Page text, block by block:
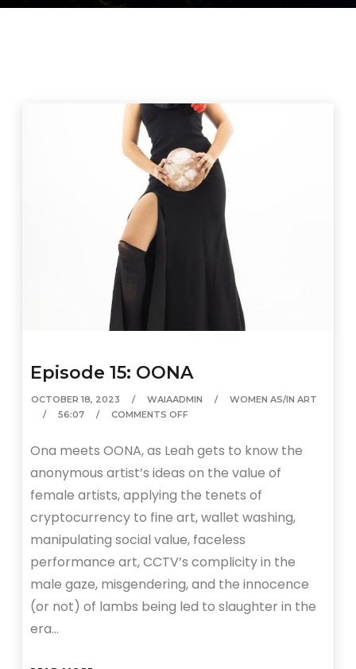
Episode 15: OONA
OCTOBER 18, 2023 WAIAADMIN
WOMEN AS/IN ART
56:07
COMMENTS OFF
Ona meets OONA, as Leah gets to know the
anonymous artist’s ideas on the value of
female artists, applying the tenets of
cryptocurrency to fine art, wallet washing,
manipulating social value, faceless
performance art, CCTV’s complicity in the
male gaze, misgendering, and the innocence
(or not) of lambs being led to slaughter in the
era…